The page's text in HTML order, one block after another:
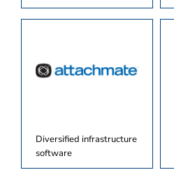
Diversified infrastructure
software